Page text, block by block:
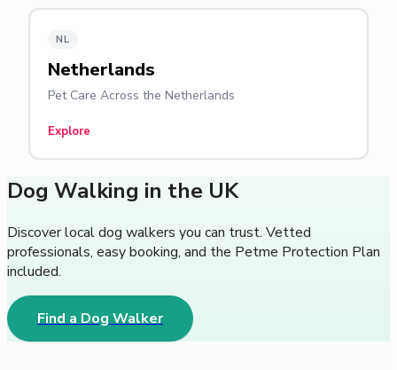
NL
Netherlands
Pet Care Across the Netherlands
Explore
Dog Walking in the UK
Discover local dog walkers you can trust. Vetted
professionals, easy booking, and the Petme Protection Plan
included.
Find a Dog Walker